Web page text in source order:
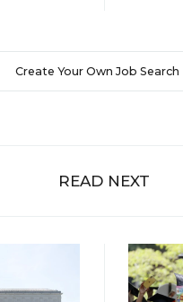
Create Your Own Job Search
READ NEXT